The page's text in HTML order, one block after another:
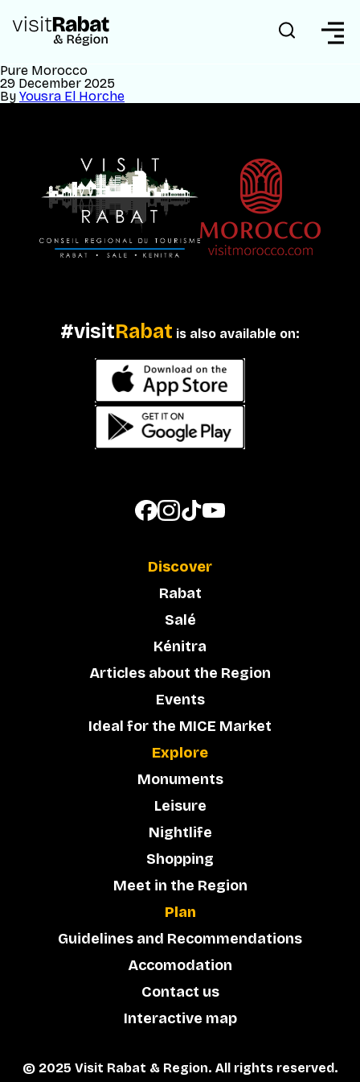
Pure Morocco
29 December 2025
By Yousra El Horche
#visitRabat is also available on:
Discover
Rabat
Salé
Kénitra
Articles about the Region
Events
Ideal for the MICE Market
Explore
Monuments
Leisure
Nightlife
Shopping
Meet in the Region
Plan
Guidelines and Recommendations
Accomodation
Contact us
Interactive map
© 2025 Visit Rabat & Region. All rights reserved.